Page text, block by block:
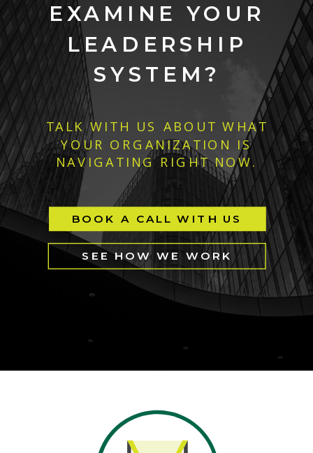
SEE HOW WE WORK
BOOK A CALL WITH US
TALK WITH US ABOUT WHAT
YOUR ORGANIZATION IS
NAVIGATING RIGHT NOW.
EXAMINE YOUR
LEADERSHIP
SYSTEM?